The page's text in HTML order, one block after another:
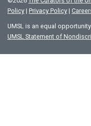
Policy | Privacy Policy |
UMSL is an equal
UMSL Statement of